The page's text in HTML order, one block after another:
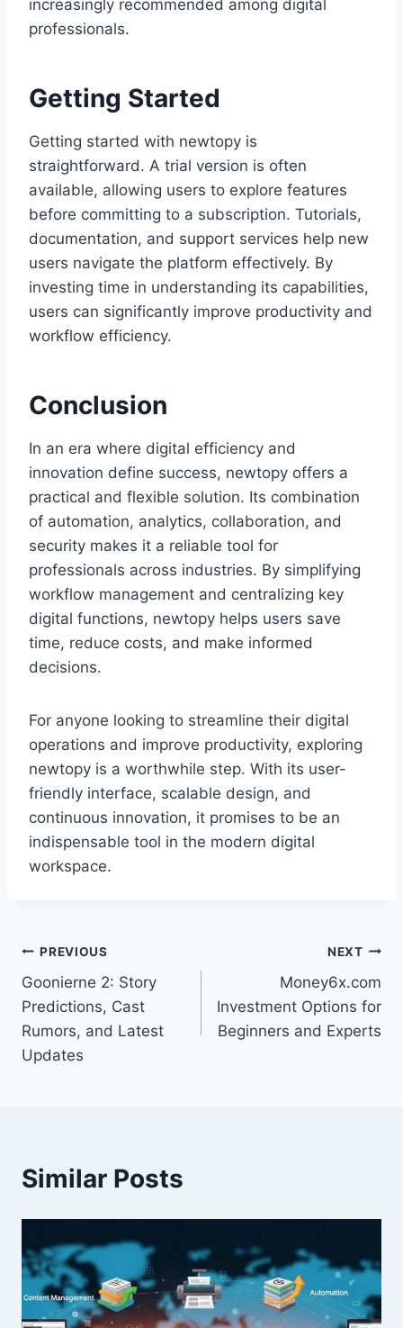
increasingly recommended among digital
professionals.
Getting Started
Getting started with newtopy is
straightforward. A trial version is often
available, allowing users to explore features
before committing to a subscription. Tutorials,
documentation, and support services help new
users navigate the platform effectively. By
investing time in understanding its capabilities,
users can significantly improve productivity and
workflow efficiency.
Conclusion
In an era where digital efficiency and
innovation define success, newtopy offers a
practical and flexible solution. Its combination
of automation, analytics, collaboration, and
security makes it a reliable tool for
professionals across industries. By simplifying
workflow management and centralizing key
digital functions, newtopy helps users save
time, reduce costs, and make informed
decisions.
For anyone looking to streamline their digital
operations and improve productivity, exploring
newtopy is a worthwhile step. With its user-
friendly interface, scalable design, and
continuous innovation, it promises to be an
indispensable tool in the modern digital
workspace.
Post
navigation
PREVIOUS
Goonierne 2: Story
Predictions, Cast
Rumors, and Latest
Updates
NEXT
Money6x.com
Investment Options for
Beginners and Experts
Similar Posts